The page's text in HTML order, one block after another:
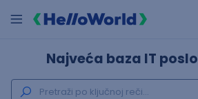
Najveća baza IT